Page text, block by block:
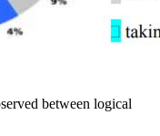
between logical